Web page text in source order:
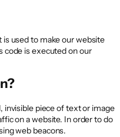
is used to make our website
code is executed on our
invisible piece of text or image
on a website. In order to do
web beacons.